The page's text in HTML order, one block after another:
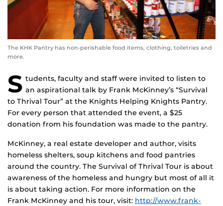
The KHK Pantry has non-perishable food items, clothing, toiletries and
more.
S tudents, faculty and staff were invited to listen to
an aspirational talk by Frank McKinney’s “Survival
to Thrival Tour” at the Knights Helping Knights Pantry.
For every person that attended the event, a $25
donation from his foundation was made to the pantry.
McKinney, a real estate developer and author, visits
homeless shelters, soup kitchens and food pantries
around the country. The Survival of Thrival Tour is about
awareness of the homeless and hungry but most of all it
is about taking action. For more information on the
Frank McKinney and his tour, visit: http://www.frank-